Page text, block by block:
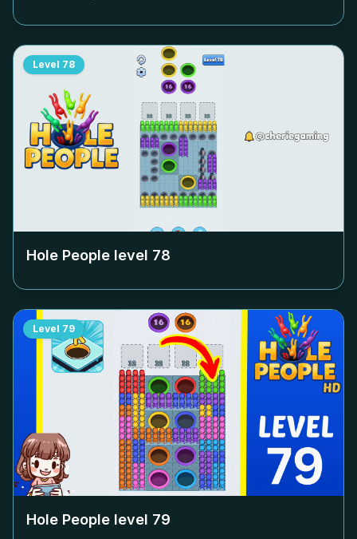
Level 78
Hole People level 78
Level 79
Hole People level 79